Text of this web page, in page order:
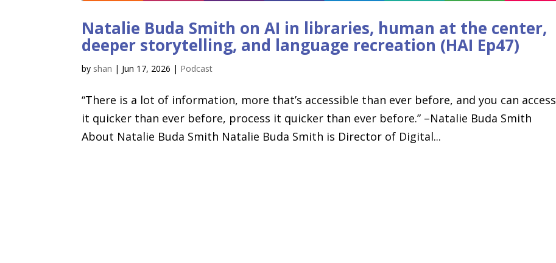
Natalie Buda Smith on AI in libraries, human at the center,
deeper storytelling, and language recreation (HAI Ep47)
by shan | Jun 17, 2026 | Podcast
“There is a lot of information, more that’s accessible than ever before, and you can access
it quicker than ever before, process it quicker than ever before.” –Natalie Buda Smith
About Natalie Buda Smith Natalie Buda Smith is Director of Digital...